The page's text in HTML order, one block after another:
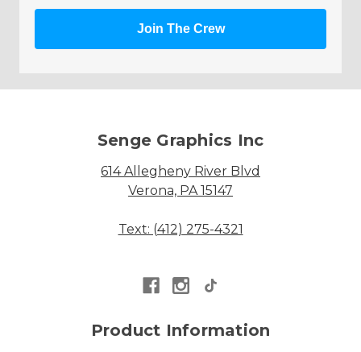
Join The Crew
Senge Graphics Inc
614 Allegheny River Blvd
Verona, PA 15147
Text: (412) 275-4321
Product Information